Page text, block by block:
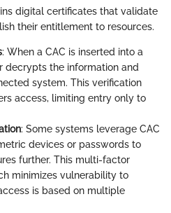
digital certificates that validate
their entitlement to resources.
: When a CAC is inserted into a
decrypts the information and
system. This verification
access, limiting entry only to
: Some systems leverage CAC
devices or passwords to
further. This multi-factor
minimizes vulnerability to
is based on multiple